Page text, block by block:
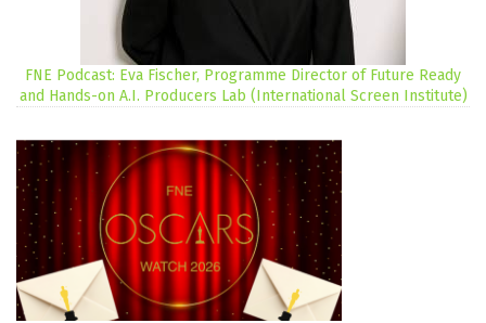
FNE Podcast: Eva Fischer, Programme Director of Future Ready
and Hands-on A.I. Producers Lab (International Screen Institute)